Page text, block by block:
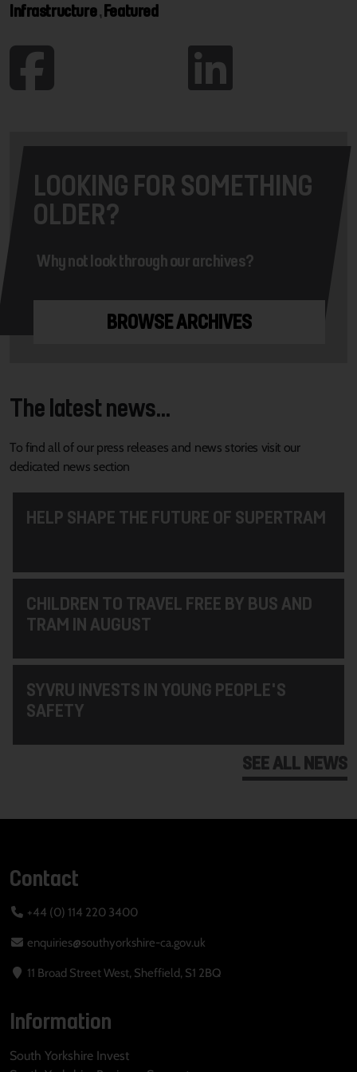
Infrastructure, Featured
LOOKING FOR SOMETHING
OLDER?
Why not look through our archives?
BROWSE ARCHIVES
The latest news...
To find all of our press releases and news stories visit our
dedicated news section
HELP SHAPE THE FUTURE OF SUPERTRAM
CHILDREN TO TRAVEL FREE BY BUS AND
TRAM IN AUGUST
SYVRU INVESTS IN YOUNG PEOPLE'S
SAFETY
SEE ALL NEWS
Contact
+44 (0) 114 220 3400
enquiries@southyorkshire-ca.gov.uk
11 Broad Street West, Sheffield, S1 2BQ
Information
South Yorkshire Invest